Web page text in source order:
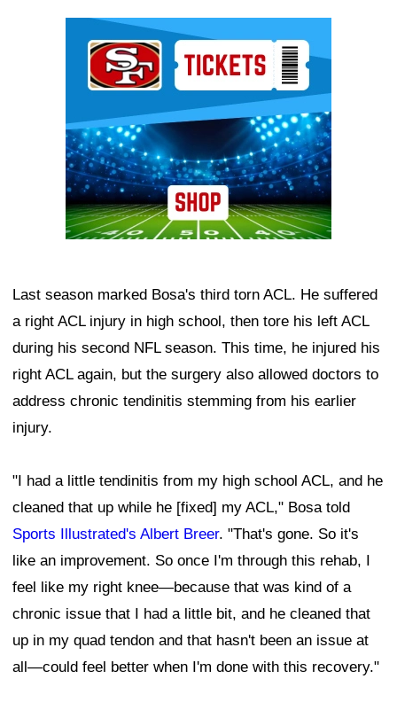
Last season marked Bosa's third torn ACL. He suffered
a right ACL injury in high school, then tore his left ACL
during his second NFL season. This time, he injured his
right ACL again, but the surgery also allowed doctors to
address chronic tendinitis stemming from his earlier
injury.
"I had a little tendinitis from my high school ACL, and he
cleaned that up while he [fixed] my ACL," Bosa told
Sports Illustrated's Albert Breer. "That's gone. So it's
like an improvement. So once I'm through this rehab, I
feel like my right knee—because that was kind of a
chronic issue that I had a little bit, and he cleaned that
up in my quad tendon and that hasn't been an issue at
all—could feel better when I'm done with this recovery."